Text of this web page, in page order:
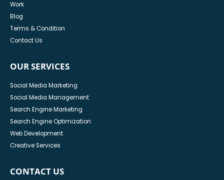
Work
Blog
Terms & Condition
Contact Us
OUR SERVICES
Social Media Marketing
Social Media Management
Search Engine Marketing
Search Engine Optimization
Web Development
Creative Services
CONTACT US